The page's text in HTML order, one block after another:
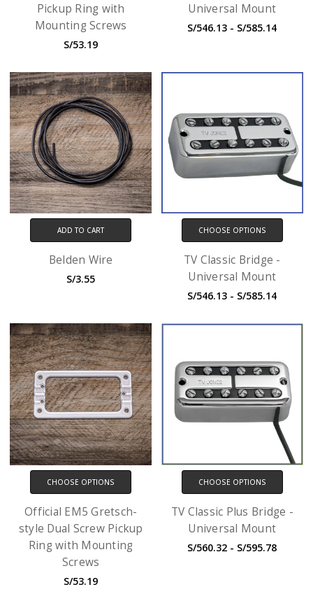
Pickup Ring with
Mounting Screws
S/53.19
Universal Mount
S/546.13 - S/585.14
ADD TO CART
Belden Wire
S/3.55
CHOOSE OPTIONS
TV Classic Bridge -
Universal Mount
S/546.13 - S/585.14
CHOOSE OPTIONS
Official EM5 Gretsch-
style Dual Screw Pickup
Ring with Mounting
Screws
S/53.19
CHOOSE OPTIONS
TV Classic Plus Bridge -
Universal Mount
S/560.32 - S/595.78